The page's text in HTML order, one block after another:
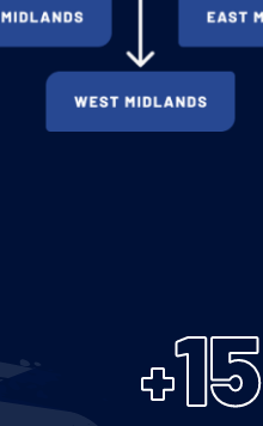
+15